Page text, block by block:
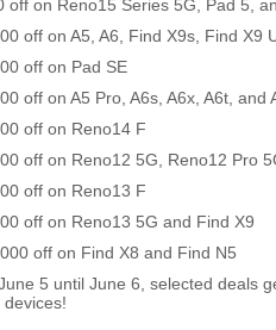
off on Reno15 Series 5G, Pad 5,
off on A5, A6, Find X9s, Find X9
off on Pad SE
off on A5 Pro, A6s, A6x, A6t, and
off on Reno14 F
off on Reno12 5G, Reno12 Pro
off on Reno13 F
off on Reno13 5G and Find X9
off on Find X8 and Find N5
5 until June 6, selected deals